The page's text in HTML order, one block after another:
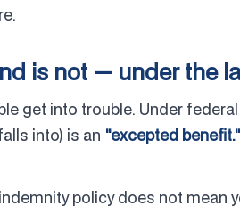
is not — under the
get into trouble. Under federal
into) is an "excepted benefit."
policy does not mean